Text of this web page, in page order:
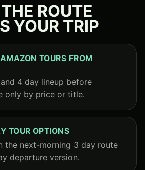
ROUTE
YOUR TRIP
TOURS FROM
4 day lineup before
only by price or title.
TOUR OPTIONS
the next-morning 3 day route
departure version.